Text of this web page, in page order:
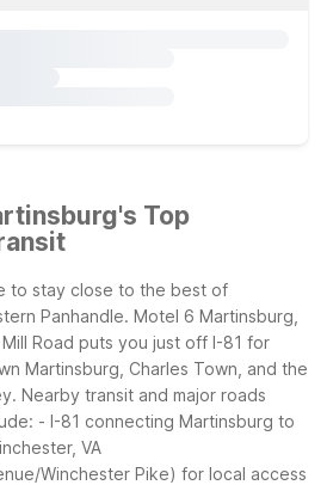
Top
to stay close to the best of
Panhandle. Motel 6 Martinsburg,
Road puts you just off I-81 for
Martinsburg, Charles Town, and the
Nearby transit and major roads
- I-81 connecting Martinsburg to
VA
Winchester Pike) for local access